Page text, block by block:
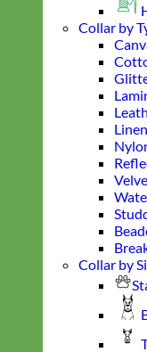
Collar by
Linen
Collar by